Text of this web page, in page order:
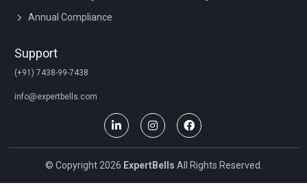
Annual Compliance
Support
(+91) 7438-99-7438
info@expertbells.com
© Copyright 2026 ExpertBells All Rights Reserved.